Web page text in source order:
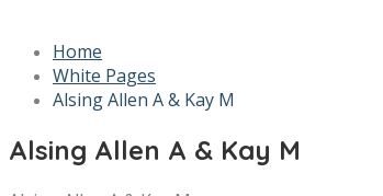
Home
White Pages
Alsing Allen A & Kay M
Alsing Allen A & Kay M